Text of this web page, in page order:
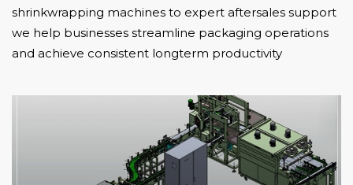
shrinkwrapping machines to expert aftersales support
we help businesses streamline packaging operations
and achieve consistent longterm productivity